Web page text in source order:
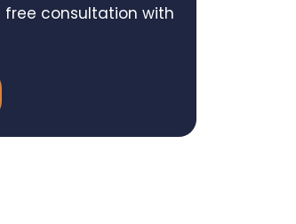
free consultation with